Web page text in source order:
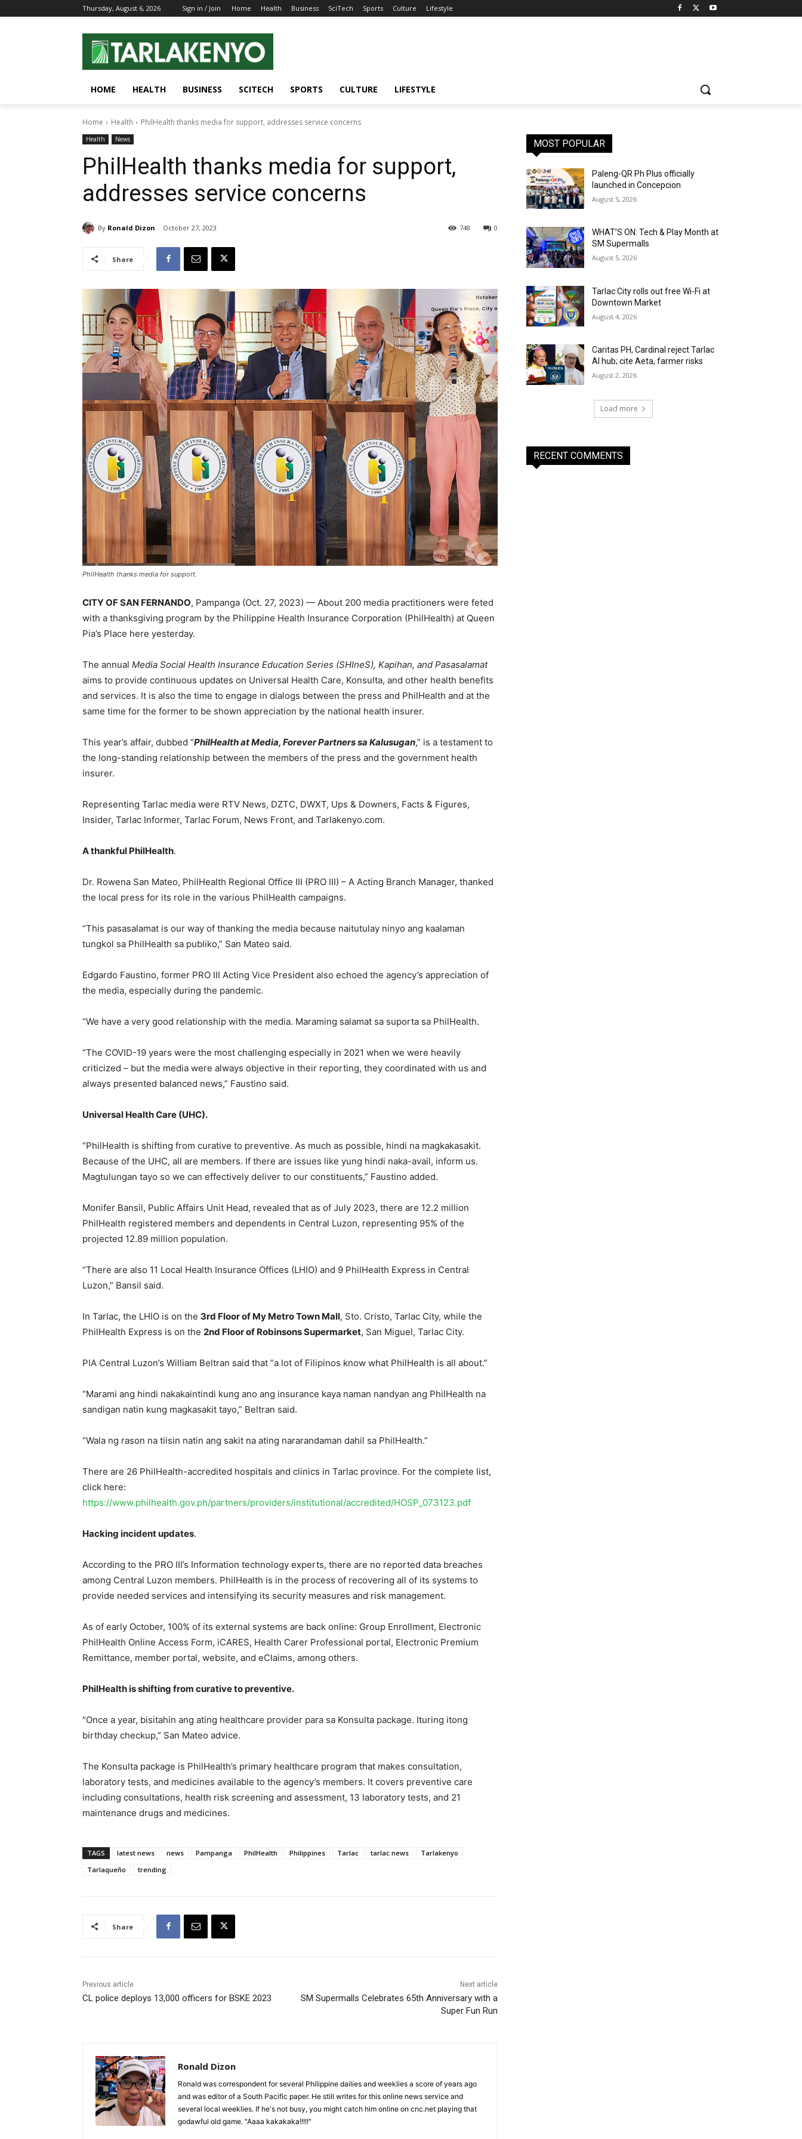
Thursday, August 6, 2026 Sign in / Join Home Health Business SciTech Sports Culture Lifestyle
HOME HEALTH BUSINESS SCITECH SPORTS CULTURE LIFESTYLE
Home Health PhilHealth thanks media for support, addresses service concerns
Health News
PhilHealth thanks media for support,
addresses service concerns
By Ronald Dizon October 27, 2023 0
748
Share
PhilHealth thanks media for support.
CITY OF SAN FERNANDO, Pampanga (Oct. 27, 2023) — About 200 media practitioners were feted
with a thanksgiving program by the Philippine Health Insurance Corporation (PhilHealth) at Queen
Pia’s Place here yesterday.
The annual Media Social Health Insurance Education Series (SHIneS), Kapihan, and Pasasalamat
aims to provide continuous updates on Universal Health Care, Konsulta, and other health benefits
and services. It is also the time to engage in dialogs between the press and PhilHealth and at the
same time for the former to be shown appreciation by the national health insurer.
This year’s affair, dubbed “PhilHealth at Media, Forever Partners sa Kalusugan,” is a testament to
the long-standing relationship between the members of the press and the government health
insurer.
Representing Tarlac media were RTV News, DZTC, DWXT, Ups & Downers, Facts & Figures,
Insider, Tarlac Informer, Tarlac Forum, News Front, and Tarlakenyo.com.
A thankful PhilHealth.
Dr. Rowena San Mateo, PhilHealth Regional Office III (PRO III) – A Acting Branch Manager, thanked
the local press for its role in the various PhilHealth campaigns.
“This pasasalamat is our way of thanking the media because naitutulay ninyo ang kaalaman
tungkol sa PhilHealth sa publiko,” San Mateo said.
Edgardo Faustino, former PRO III Acting Vice President also echoed the agency’s appreciation of
the media, especially during the pandemic.
“We have a very good relationship with the media. Maraming salamat sa suporta sa PhilHealth.
“The COVID-19 years were the most challenging especially in 2021 when we were heavily
criticized – but the media were always objective in their reporting, they coordinated with us and
always presented balanced news,” Faustino said.
Universal Health Care (UHC).
“PhilHealth is shifting from curative to preventive. As much as possible, hindi na magkakasakit.
Because of the UHC, all are members. If there are issues like yung hindi naka-avail, inform us.
Magtulungan tayo so we can effectively deliver to our constituents,” Faustino added.
Monifer Bansil, Public Affairs Unit Head, revealed that as of July 2023, there are 12.2 million
PhilHealth registered members and dependents in Central Luzon, representing 95% of the
projected 12.89 million population.
“There are also 11 Local Health Insurance Offices (LHIO) and 9 PhilHealth Express in Central
Luzon,” Bansil said.
In Tarlac, the LHIO is on the 3rd Floor of My Metro Town Mall, Sto. Cristo, Tarlac City, while the
PhilHealth Express is on the 2nd Floor of Robinsons Supermarket, San Miguel, Tarlac City.
PIA Central Luzon’s William Beltran said that “a lot of Filipinos know what PhilHealth is all about.”
“Marami ang hindi nakakaintindi kung ano ang insurance kaya naman nandyan ang PhilHealth na
sandigan natin kung magkasakit tayo,” Beltran said.
“Wala ng rason na tiisin natin ang sakit na ating nararandaman dahil sa PhilHealth.”
There are 26 PhilHealth-accredited hospitals and clinics in Tarlac province. For the complete list,
click here:
https://www.philhealth.gov.ph/partners/providers/institutional/accredited/HOSP_073123.pdf
Hacking incident updates.
According to the PRO III’s Information technology experts, there are no reported data breaches
among Central Luzon members. PhilHealth is in the process of recovering all of its systems to
provide needed services and intensifying its security measures and risk management.
As of early October, 100% of its external systems are back online: Group Enrollment, Electronic
PhilHealth Online Access Form, iCARES, Health Carer Professional portal, Electronic Premium
Remittance, member portal, website, and eClaims, among others.
PhilHealth is shifting from curative to preventive.
“Once a year, bisitahin ang ating healthcare provider para sa Konsulta package. Ituring itong
birthday checkup,” San Mateo advice.
The Konsulta package is PhilHealth’s primary healthcare program that makes consultation,
laboratory tests, and medicines available to the agency’s members. It covers preventive care
including consultations, health risk screening and assessment, 13 laboratory tests, and 21
maintenance drugs and medicines.
TAGS latest news news Pampanga PhilHealth Philippines Tarlac tarlac news
Tarlakenyo
Tarlaqueño
trending
Share
Previous article
CL police deploys 13,000 officers for BSKE 2023
Next article
SM Supermalls Celebrates 65th Anniversary with a
Super Fun Run
Ronald Dizon
Ronald was correspondent for several Philippine dailies and weeklies a score of years ago
and was editor of a South Pacific paper. He still writes for this online news service and
several local weeklies. If he's not busy, you might catch him online on cnc.net playing that
godawful old game. "Aaaa kakakaka!!!!!"
MOST POPULAR
Paleng-QR Ph Plus officially
launched in Concepcion
August 5, 2026
WHAT’S ON: Tech & Play Month at
SM Supermalls
August 5, 2026
Tarlac City rolls out free Wi-Fi at
Downtown Market
August 4, 2026
Caritas PH, Cardinal reject Tarlac
AI hub; cite Aeta, farmer risks
August 2, 2026
Load more
RECENT COMMENTS